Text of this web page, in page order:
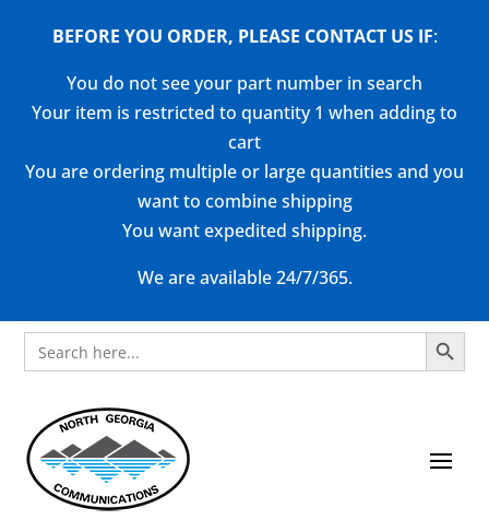
BEFORE YOU ORDER, PLEASE CONTACT US IF:
You do not see your part number in search
Your item is restricted to quantity 1 when adding to
cart
You are ordering multiple or large quantities and you
want to combine shipping
You want expedited shipping.
We are available 24/7/365.
Search
for:
Search Button